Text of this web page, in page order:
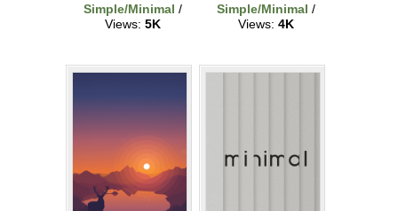
Simple/Minimal /
Views: 5K
Simple/Minimal /
Views: 4K